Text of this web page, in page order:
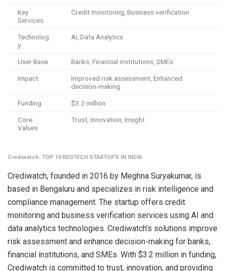
Key
Services
Credit monitoring, Business verification
Technolog
y
AI, Data Analytics
User Base Banks, Financial institutions, SMEs
Impact
Improved risk assessment, Enhanced
decision-making
Funding $3.2 million
Core
Values
Trust, Innovation, Insight
Crediwatch: TOP 10 REGTECH STARTUPS IN INDIA
Crediwatch, founded in 2016 by Meghna Suryakumar, is
based in Bengaluru and specializes in risk intelligence and
compliance management. The startup offers credit
monitoring and business verification services using AI and
data analytics technologies. Crediwatch’s solutions improve
risk assessment and enhance decision-making for banks,
financial institutions, and SMEs. With $3.2 million in funding,
Crediwatch is committed to trust, innovation, and providing